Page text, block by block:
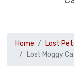
Home Lost
Lost Moggy